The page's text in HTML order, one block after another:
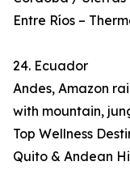
Entre Ríos –
24. Ecuador
Andes, Amazon
with mountain,
Top Wellness
Quito & Andean